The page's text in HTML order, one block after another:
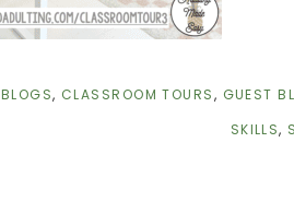
BLOGS, CLASSROOM TOURS, GUEST
SKILLS,